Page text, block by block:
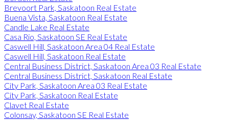
Brevoort Park, Saskatoon Real Estate
Buena Vista, Saskatoon Real Estate
Candle Lake Real Estate
Casa Rio, Saskatoon SE Real Estate
Caswell Hill, Saskatoon Area 04 Real Estate
Caswell Hill, Saskatoon Real Estate
Central Business District, Saskatoon Area 03 Real Estate
Central Business District, Saskatoon Real Estate
City Park, Saskatoon Area 03 Real Estate
City Park, Saskatoon Real Estate
Clavet Real Estate
Colonsay, Saskatoon SE Real Estate